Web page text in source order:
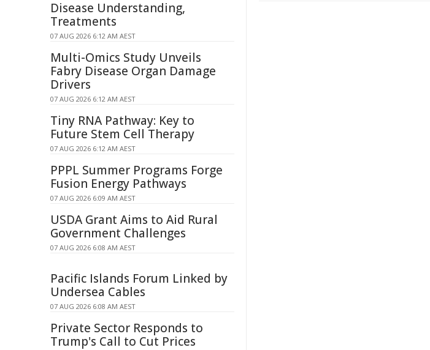
Disease Understanding,
Treatments
07 AUG 2026 6:12 AM AEST
Multi-Omics Study Unveils
Fabry Disease Organ Damage
Drivers
07 AUG 2026 6:12 AM AEST
Tiny RNA Pathway: Key to
Future Stem Cell Therapy
07 AUG 2026 6:12 AM AEST
PPPL Summer Programs Forge
Fusion Energy Pathways
07 AUG 2026 6:09 AM AEST
USDA Grant Aims to Aid Rural
Government Challenges
07 AUG 2026 6:08 AM AEST
Pacific Islands Forum Linked by
Undersea Cables
07 AUG 2026 6:08 AM AEST
Private Sector Responds to
Trump's Call to Cut Prices